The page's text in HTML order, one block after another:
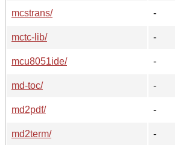
mcstrans/
-
mctc-lib/
-
mcu8051ide/
-
md-toc/
-
md2pdf/
-
md2term/
-